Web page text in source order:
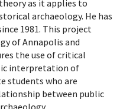
as it applies to
archaeology. He has
1981. This project
of Annapolis and
the use of critical
interpretation of
students who are
between public